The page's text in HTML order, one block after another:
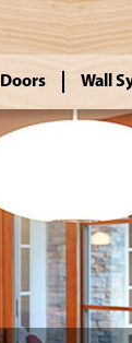
Doors Wall